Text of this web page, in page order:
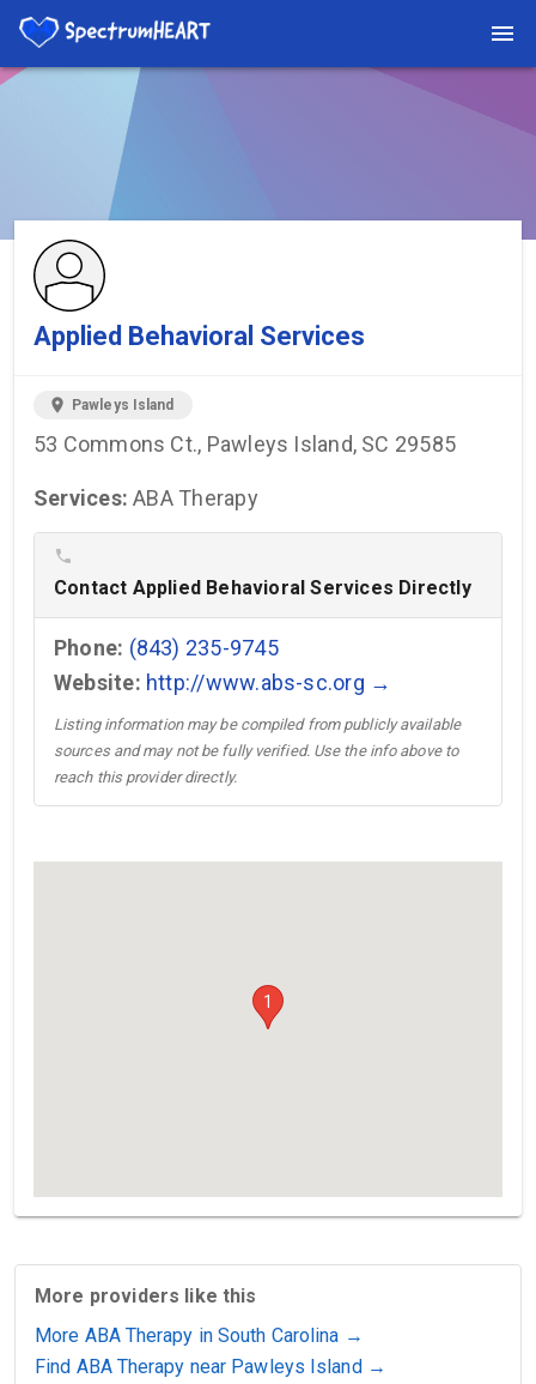
You're viewing a listing on SpectrumHeart — a free autism
provider directory.
Applied Behavioral Services
location_on Pawleys Island
53 Commons Ct., Pawleys Island, SC 29585
Services: ABA Therapy
phone
Contact Applied Behavioral Services Directly
Phone: (843) 235-9745
Website: http://www.abs-sc.org →
Listing information may be compiled from publicly available
sources and may not be fully verified. Use the info above to
reach this provider directly.
1
More providers like this
More ABA Therapy in South Carolina →
Find ABA Therapy near Pawleys Island →